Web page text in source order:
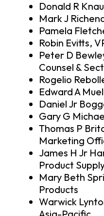
Donald R
Mark J
Pamela
Robin Evitts,
Peter D
Counsel &
Rogelio
Edward A
Daniel Jr
Gary G
Thomas P
Marketing
James H Jr
Product
Mary Beth
Products
Warwick